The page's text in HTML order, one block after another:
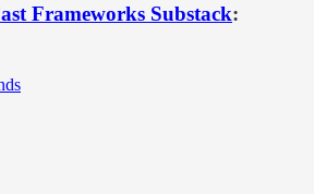
Frameworks Substack: